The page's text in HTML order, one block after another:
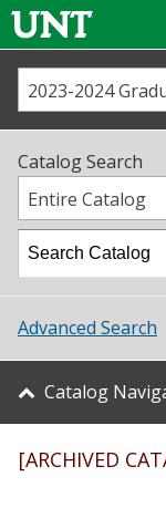
Us
Academics
Student Life
About UNT
Research
2023-2024
Catalog Search
Entire Catalog
Advanced Search
Catalog
[ARCHIVED